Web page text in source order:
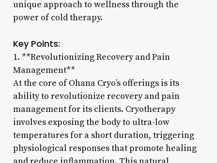
unique approach to wellness through the
power of cold therapy.
Key Points:
1. **Revolutionizing Recovery and Pain
Management**
At the core of Ohana Cryo’s offerings is its
ability to revolutionize recovery and pain
management for its clients. Cryotherapy
involves exposing the body to ultra-low
temperatures for a short duration, triggering
physiological responses that promote healing